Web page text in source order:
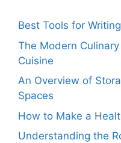
Best Tools for
The Modern
Cuisine
An Overview of
Spaces
How to Make a
Understanding the